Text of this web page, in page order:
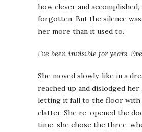
how clever and accomplished,
forgotten. But the silence
her more than it used to.
I’ve been invisible for years.
She moved slowly, like in a
reached up and dislodged her
letting it fall to the floor with
clatter. She re-opened the
time, she chose the three-